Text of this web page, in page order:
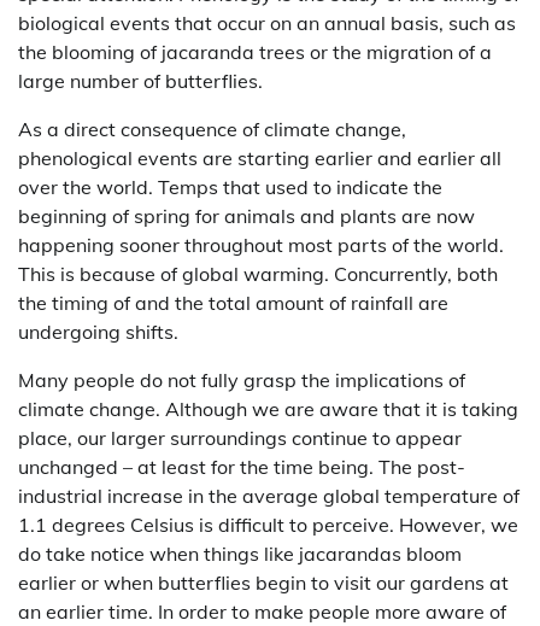
biological events that occur on an annual basis, such as
the blooming of jacaranda trees or the migration of a
large number of butterflies.
As a direct consequence of climate change,
phenological events are starting earlier and earlier all
over the world. Temps that used to indicate the
beginning of spring for animals and plants are now
happening sooner throughout most parts of the world.
This is because of global warming. Concurrently, both
the timing of and the total amount of rainfall are
undergoing shifts.
Many people do not fully grasp the implications of
climate change. Although we are aware that it is taking
place, our larger surroundings continue to appear
unchanged – at least for the time being. The post-
industrial increase in the average global temperature of
1.1 degrees Celsius is difficult to perceive. However, we
do take notice when things like jacarandas bloom
earlier or when butterflies begin to visit our gardens at
an earlier time. In order to make people more aware of